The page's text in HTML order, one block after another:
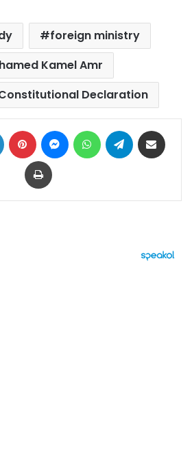
foreign ministry
Kamel Amr
Declaration
LinkedIn Pinterest MessengerWhatsAppTelegram
Print